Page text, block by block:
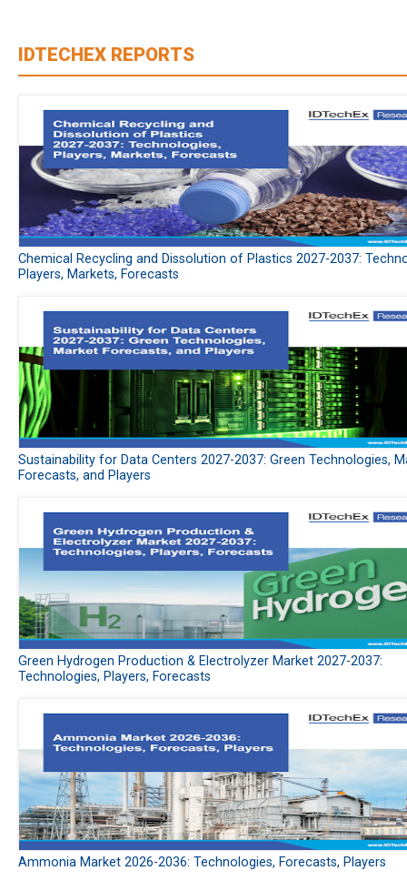
IDTECHEX REPORTS
Chemical Recycling and Dissolution of Plastics 2027-2037:
Players, Markets, Forecasts
Sustainability for Data Centers 2027-2037: Green Technologies,
Forecasts, and Players
Green Hydrogen Production & Electrolyzer Market 2027-2037:
Technologies, Players, Forecasts
Ammonia Market 2026-2036: Technologies, Forecasts, Players